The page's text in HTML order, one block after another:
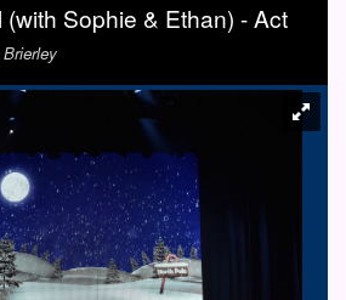
Sophie & Ethan) - Act